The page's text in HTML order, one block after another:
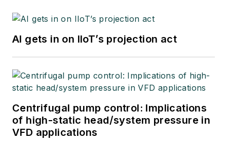
AI gets in on IIoT’s projection act
Centrifugal pump control: Implications
of high-static head/system pressure in
VFD applications